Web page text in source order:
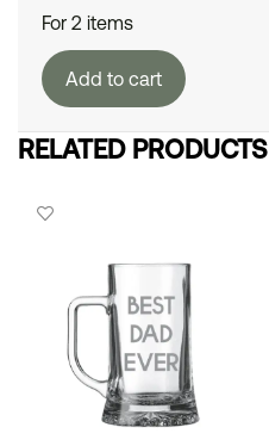
For 2 items
Add to cart
RELATED PRODUCTS